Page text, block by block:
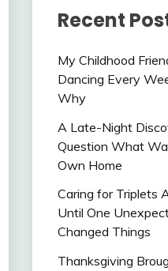
Recent
My Childhood
Dancing Every
Why
A Late-Night
Question What
Own Home
Caring for Triplets
Until One
Changed Things
Thanksgiving